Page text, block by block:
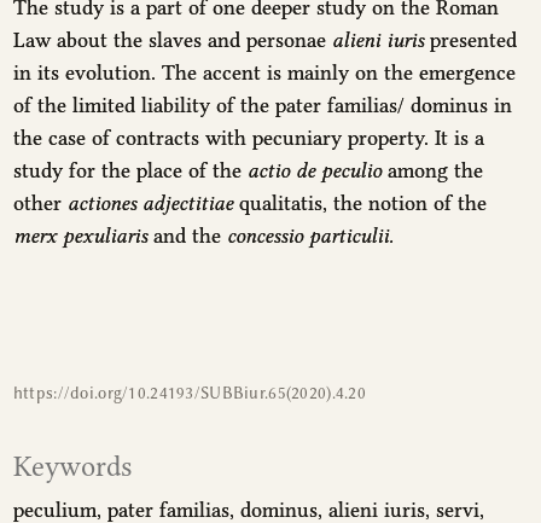
Keywords
peculium pater familias dominus alieni iuris servi
The study is a part of one deeper study on the Roman
Law about the slaves and personae alieni iurispresented
in its evolution. The accent is mainly on the emergence
of the limited liability of the pater familias/ dominus in
the case of contracts with pecuniary property. It is a
study for the place of the actio de peculio among the
other actiones adjectitiaequalitatis, the notion of the
merx pexuliarisand the concessio particulii.
https://doi.org/10.24193/SUBBiur.65(2020).4.20